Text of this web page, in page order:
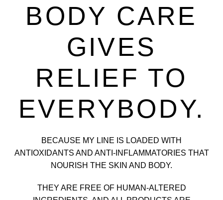
BODY CARE
GIVES
RELIEF TO
EVERYBODY.
BECAUSE MY LINE IS LOADED WITH
ANTIOXIDANTS AND ANTI-INFLAMMATORIES THAT
NOURISH THE SKIN AND BODY.
THEY ARE FREE OF HUMAN-ALTERED